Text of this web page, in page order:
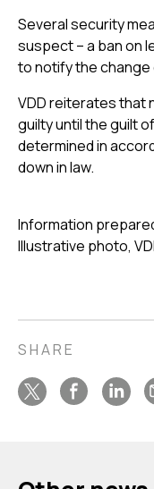
Several security
suspect – a ban on
to notify the
VDD reiterates that
guilty until the guilt
determined in
down in law.
Information
Illustrative photo,
SHARE